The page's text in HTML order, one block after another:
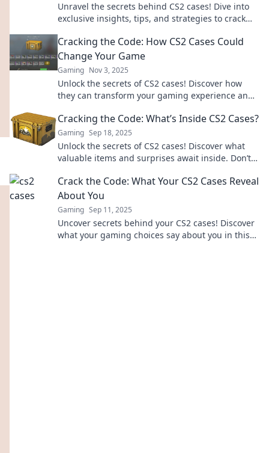
Unravel the secrets behind CS2 cases! Dive into
exclusive insights, tips, and strategies to crack
Cracking the Code: How CS2 Cases Could
Change Your Game
Gaming Nov 3, 2025
Unlock the secrets of CS2 cases! Discover how
they can transform your gaming experience and
Cracking the Code: What’s Inside CS2 Cases?
Gaming Sep 18, 2025
Unlock the secrets of CS2 cases! Discover what
valuable items and surprises await inside. Don’t
Crack the Code: What Your CS2 Cases Reveal
About You
Gaming Sep 11, 2025
Uncover secrets behind your CS2 cases! Discover
what your gaming choices say about you in this